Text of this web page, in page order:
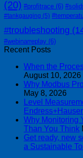
(20) #profitrace (6)
#tankgauging (5)
#troubleshooting
#webinarreplay (6)
Recent Posts
When the
August 10, 2026
Why Modbus
May 8, 2026
Level
Why Monitoring
Than You Think
Get ready, new
a Sustainable